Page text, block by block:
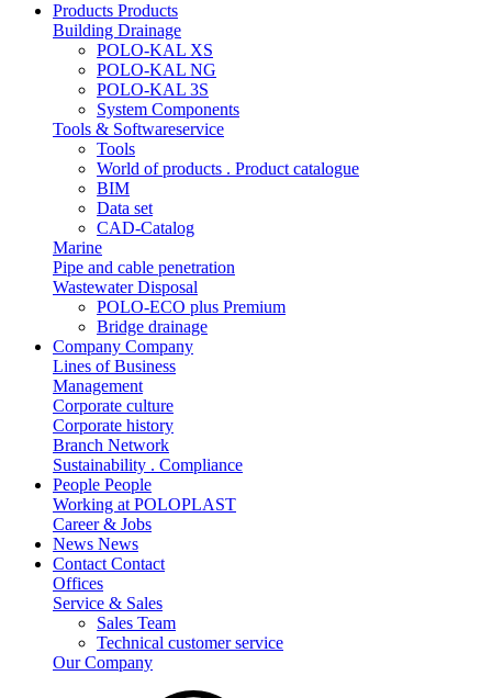
Products Products
Building Drainage
POLO-KAL XS
POLO-KAL NG
POLO-KAL 3S
System Components
Tools & Softwareservice
Tools
World of products . Product catalogue
BIM
Data set
CAD-Catalog
Marine
Pipe and cable penetration
Wastewater Disposal
POLO-ECO plus Premium
Bridge drainage
Company Company
Lines of Business
Management
Corporate culture
Corporate history
Branch Network
Sustainability . Compliance
People People
Working at POLOPLAST
Career & Jobs
News News
Contact Contact
Offices
Service & Sales
Sales Team
Technical customer service
Our Company